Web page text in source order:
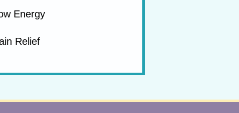
Energy
Relief